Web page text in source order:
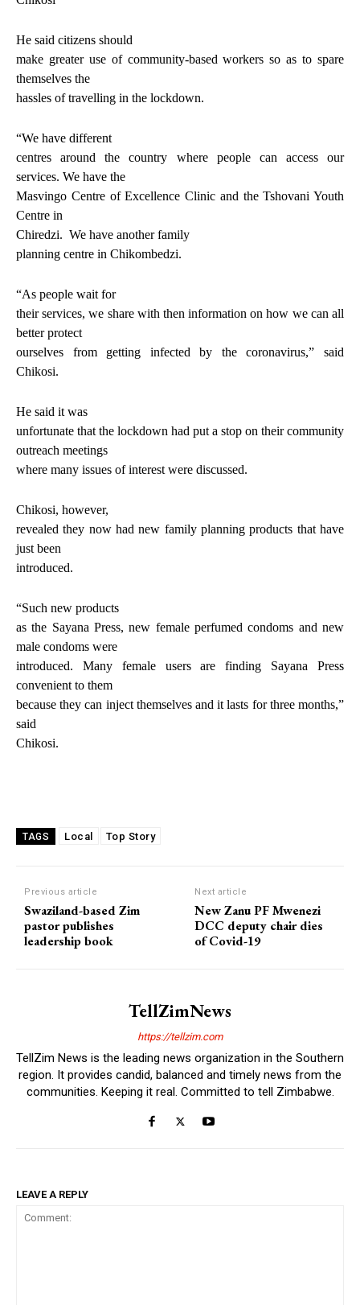
He said citizens should
make greater use of community-based workers so as to spare
themselves the
hassles of travelling in the lockdown.
“We have different
centres around the country where people can access our
services. We have the
Masvingo Centre of Excellence Clinic and the Tshovani Youth
Centre in
Chiredzi. We have another family
planning centre in Chikombedzi.
“As people wait for
their services, we share with then information on how we can all
better protect
ourselves from getting infected by the coronavirus,” said
Chikosi.
He said it was
unfortunate that the lockdown had put a stop on their community
outreach meetings
where many issues of interest were discussed.
Chikosi, however,
revealed they now had new family planning products that have
just been
introduced.
“Such new products
as the Sayana Press, new female perfumed condoms and new
male condoms were
introduced. Many female users are finding Sayana Press
convenient to them
because they can inject themselves and it lasts for three months,”
said
Chikosi.
TAGS Local Top Story
Previous article
Swaziland-based Zim
pastor publishes
leadership book
Next article
New Zanu PF Mwenezi
DCC deputy chair dies
of Covid-19
TellZimNews
https://tellzim.com
TellZim News is the leading news organization in the Southern
region. It provides candid, balanced and timely news from the
communities. Keeping it real. Committed to tell Zimbabwe.
LEAVE A REPLY